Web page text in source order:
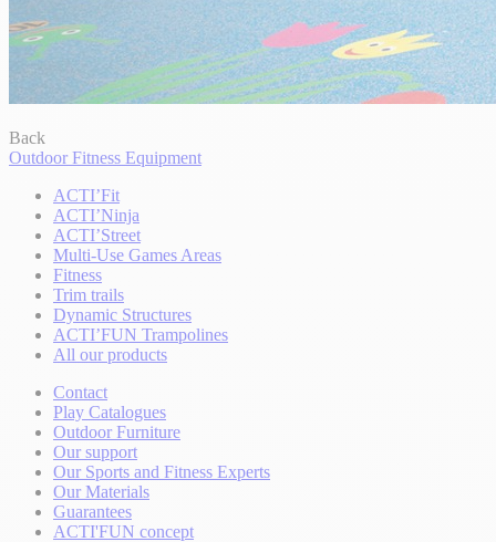
Back
Outdoor Fitness Equipment
ACTI’Fit
ACTI’Ninja
ACTI’Street
Multi-Use Games Areas
Fitness
Trim trails
Dynamic Structures
ACTI’FUN Trampolines
All our products
Contact
Play Catalogues
Outdoor Furniture
Our support
Our Sports and Fitness Experts
Our Materials
Guarantees
ACTI'FUN concept